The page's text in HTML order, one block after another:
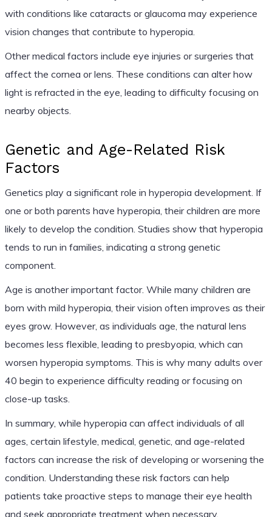
with conditions like cataracts or glaucoma may experience
vision changes that contribute to hyperopia.
Other medical factors include eye injuries or surgeries that
affect the cornea or lens. These conditions can alter how
light is refracted in the eye, leading to difficulty focusing on
nearby objects.
Genetic and Age-Related Risk
Factors
Genetics play a significant role in hyperopia development. If
one or both parents have hyperopia, their children are more
likely to develop the condition. Studies show that hyperopia
tends to run in families, indicating a strong genetic
component.
Age is another important factor. While many children are
born with mild hyperopia, their vision often improves as their
eyes grow. However, as individuals age, the natural lens
becomes less flexible, leading to presbyopia, which can
worsen hyperopia symptoms. This is why many adults over
40 begin to experience difficulty reading or focusing on
close-up tasks.
In summary, while hyperopia can affect individuals of all
ages, certain lifestyle, medical, genetic, and age-related
factors can increase the risk of developing or worsening the
condition. Understanding these risk factors can help
patients take proactive steps to manage their eye health
and seek appropriate treatment when necessary.